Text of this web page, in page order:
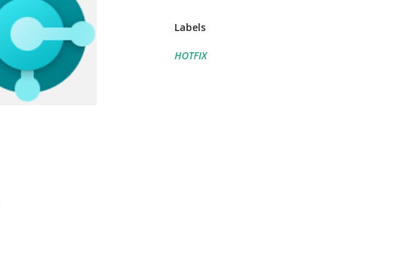
Labels
HOTFIX